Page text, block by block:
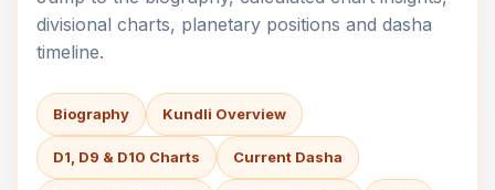
divisional charts, planetary positions and dasha
timeline.
Biography Kundli Overview
D1, D9 & D10 Charts Current Dasha